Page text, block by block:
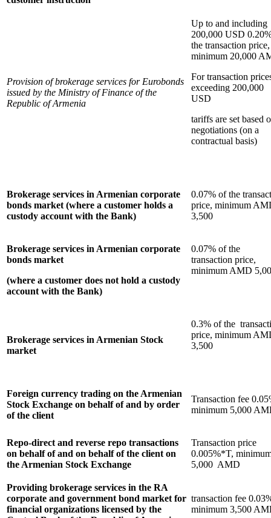
Provision of brokerage services for Eurobonds
issued by the Ministry of Finance of the
Republic of Armenia
Up to and including
200,000 USD
the transaction price,
minimum 20,000
For transaction
exceeding 200,000
USD
tariffs are set based
negotiations (on a
contractual basis)
Brokerage services in Armenian corporate
bonds market (where a customer holds a
custody account with the Bank)
0.07% of the
price, minimum
3,500
Brokerage services in Armenian corporate
bonds market
(where a customer does not hold a custody
account with the Bank)
0.07% of the
transaction price,
minimum AMD
Brokerage services in Armenian Stock
market
0.3% of the
price, minimum
3,500
Foreign currency trading on the Armenian
Stock Exchange on behalf of and by order
of the client
Transaction fee
minimum 5,000
Repo-direct and reverse repo transactions
on behalf of and on behalf of the client on
the Armenian Stock Exchange
Transaction price
0.005%*T,
5,000 AMD
Providing brokerage services in the RA
corporate and government bond market for
financial organizations licensed by the
transaction fee
minimum 3,500